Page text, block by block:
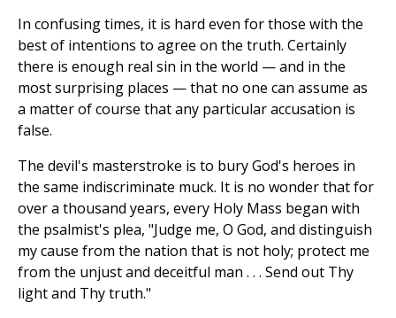
In confusing times, it is hard even for those with the
best of intentions to agree on the truth. Certainly
there is enough real sin in the world — and in the
most surprising places — that no one can assume as
a matter of course that any particular accusation is
false.
The devil's masterstroke is to bury God's heroes in
the same indiscriminate muck. It is no wonder that for
over a thousand years, every Holy Mass began with
the psalmist's plea, "Judge me, O God, and distinguish
my cause from the nation that is not holy; protect me
from the unjust and deceitful man . . . Send out Thy
light and Thy truth."